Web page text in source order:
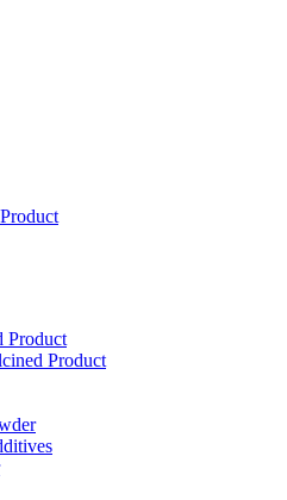
Product
Product